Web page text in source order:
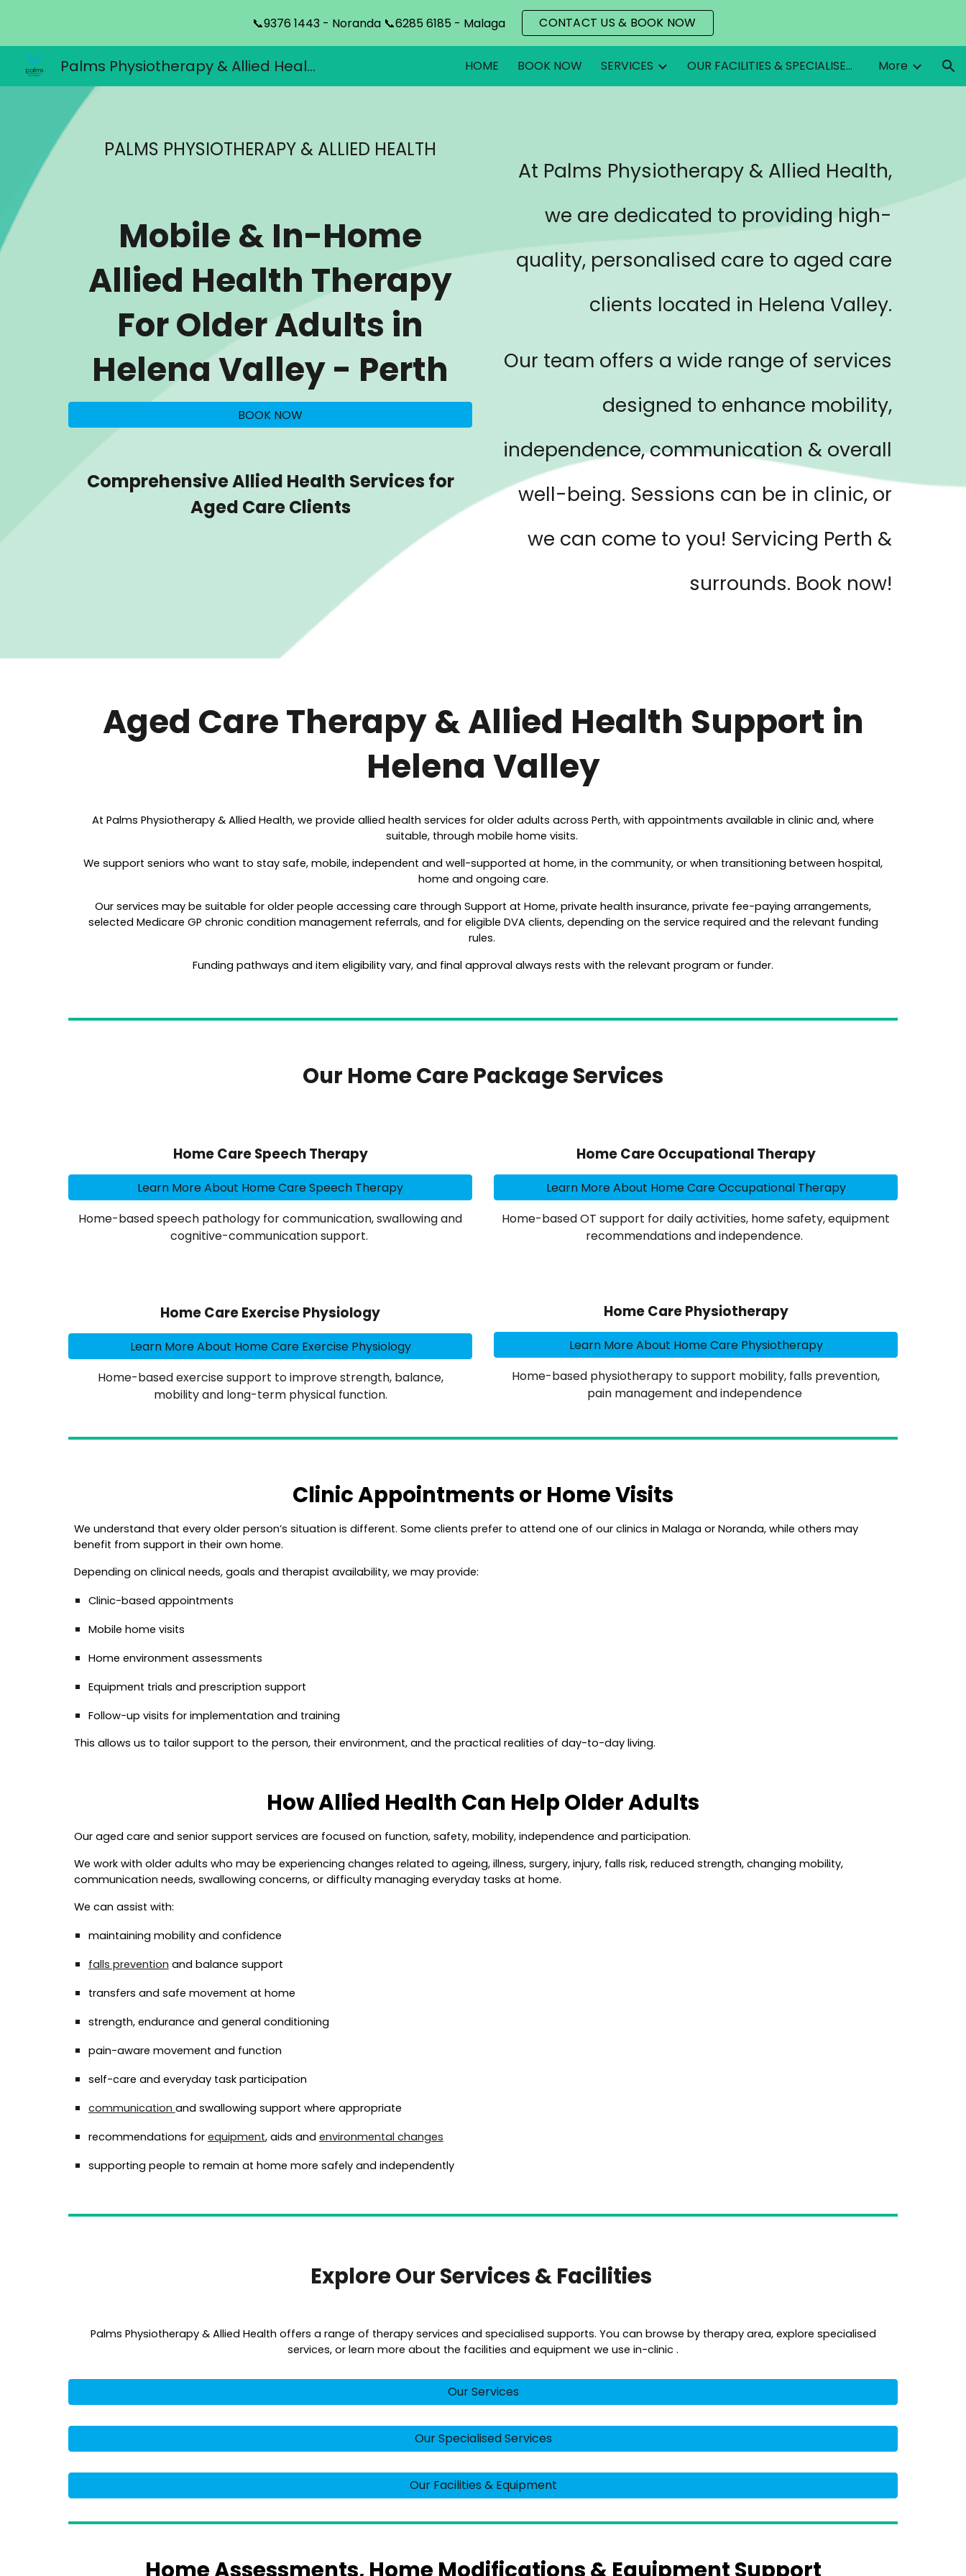
Skip to main content Skip to navigation
📞9376 1443 - Noranda 📞6285 6185 - Malaga CONTACT US & BOOK NOW
Palms Physiotherapy & Allied Health HOME BOOK NOW SERVICES OUR FACILITIES & SPECIALISED EQUIPMENT More
PALMS PHYSIOTHERAPY & ALLIED HEALTH
Mobile & In-Home
Allied Health Therapy
For Older Adults in
Helena Valley- Perth
BOOK NOW
Comprehensive Allied Health Services for
Aged Care Clients
At Palms Physiotherapy & Allied Health,
we are dedicated to providing high-
quality, personalised care to aged care
clients located in Helena Valley.
Our team offers a wide range of services
designed to enhance mobility,
independence, communication & overall
well-being. Sessions can be in clinic, or
we can come to you! Servicing Perth &
surrounds. Book now!
Aged Care Therapy & Allied Health Support in
Helena Valley
At Palms Physiotherapy & Allied Health, we provide allied health services for older adults across Perth, with appointments available in clinic and, where
suitable, through mobile home visits.
We support seniors who want to stay safe, mobile, independent and well-supported at home, in the community, or when transitioning between hospital,
home and ongoing care.
Our services may be suitable for older people accessing care through Support at Home, private health insurance, private fee-paying arrangements,
selected Medicare GP chronic condition management referrals, and for eligible DVA clients, depending on the service required and the relevant funding
rules.
Funding pathways and item eligibility vary, and final approval always rests with the relevant program or funder.
Our Home Care Package Services
Home Care Speech Therapy
Learn More About Home Care Speech Therapy
Home-based speech pathology for communication, swallowing and
cognitive-communication support.
Home Care Exercise Physiology
Learn More About Home Care Exercise Physiology
Home-based exercise support to improve strength, balance,
mobility and long-term physical function.
Home Care Occupational Therapy
Learn More About Home Care Occupational Therapy
Home-based OT support for daily activities, home safety, equipment
recommendations and independence.
Home Care Physiotherapy
Learn More About Home Care Physiotherapy
Home-based physiotherapy to support mobility, falls prevention,
pain management and independence
Clinic Appointments or Home Visits
We understand that every older person’s situation is different. Some clients prefer to attend one of our clinics in Malaga or Noranda,while others may
benefit from support in their own home.
Depending on clinical needs, goals and therapist availability, we may provide:
Clinic-based appointments
Mobile home visits
Home environment assessments
Equipment trials and prescription support
Follow-up visits for implementation and training
This allows us to tailor support to the person, their environment, and the practical realities of day-to-day living.
How Allied Health Can Help Older Adults
Our aged care and senior support services are focused on function, safety, mobility, independence and participation.
We work with older adults who may be experiencing changes related to ageing, illness, surgery, injury, falls risk, reduced strength, changing mobility,
communication needs, swallowing concerns, or difficulty managing everyday tasks at home.
We can assist with:
maintaining mobility and confidence
falls prevention and balance support
transfers and safe movement at home
strength, endurance and general conditioning
pain-aware movement and function
self-care and everyday task participation
communication and swallowing support where appropriate
recommendations for equipment, aids and environmental changes
supporting people to remain at home more safely and independently
Explore Our Services & Facilities
Palms Physiotherapy & Allied Health offers a range of therapy services and specialised supports. You can browse by therapy area, explore specialised
services, or learn more about the facilities and equipment we use in-clinic .
Our Services
Our Specialised Services
Our Facilities & Equipment
Home Assessments, Home Modifications & Equipment Support